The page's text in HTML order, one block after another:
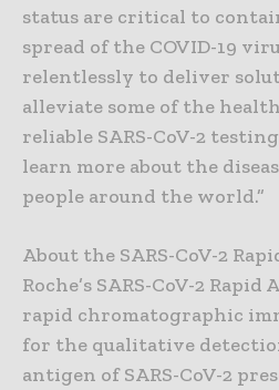
status are critical to
spread of the COVID-19
relentlessly to deliver
alleviate some of the
reliable SARS-CoV-2
learn more about the
people around the world.”
About the SARS-CoV-2
Roche’s SARS-CoV-2
rapid chromatographic
for the qualitative
antigen of SARS-CoV-2